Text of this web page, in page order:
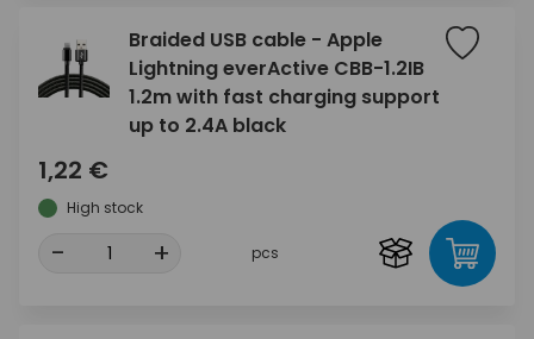
Braided USB cable - Apple
Lightning everActive CBB-1.2IB
1.2m with fast charging support
up to 2.4A black
1,22 €
High stock
- + pcs